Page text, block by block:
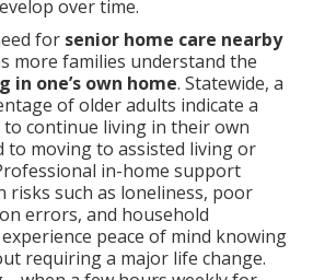
over time.
for senior home care nearby
more families understand the
in one’s own home. Statewide, a
of older adults indicate a
continue living in their own
to moving to assisted living or
in-home support
risks such as loneliness, poor
errors, and household
experience peace of mind knowing
requiring a major life change.